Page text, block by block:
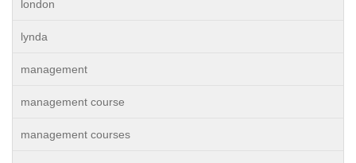
london
lynda
management
management course
management courses